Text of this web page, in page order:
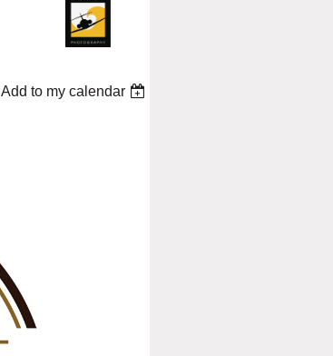
Add to my calendar